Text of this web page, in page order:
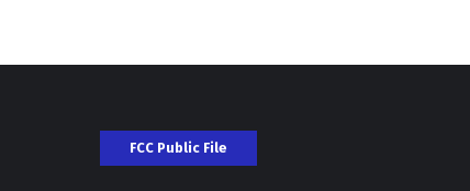
FCC Public File